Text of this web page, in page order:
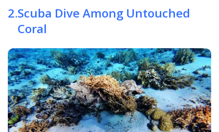
2.Scuba Dive Among Untouched
Coral